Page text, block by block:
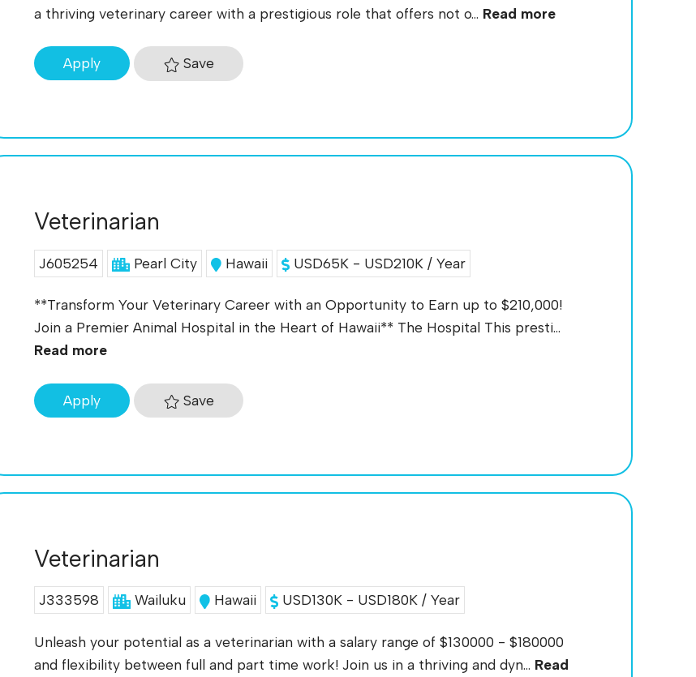
a thriving veterinary career with a prestigious role that offers not o... Read more
Apply Save
Veterinarian
J605254 Pearl City Hawaii USD65K - USD210K / Year
**Transform Your Veterinary Career with an Opportunity to Earn up to $210,000!
Join a Premier Animal Hospital in the Heart of Hawaii** The Hospital This presti...
Read more
Apply Save
Veterinarian
J333598 Wailuku Hawaii USD130K - USD180K / Year
Unleash your potential as a veterinarian with a salary range of $130000 - $180000
and flexibility between full and part time work! Join us in a thriving and dyn... Read